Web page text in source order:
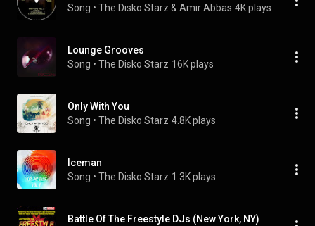
Song • The Disko Starz & Amir Abbas 4K plays
Lounge Grooves
Song • The Disko Starz 16K plays
Only With You
Song • The Disko Starz 4.8K plays
Iceman
Song • The Disko Starz 1.3K plays
Battle Of The Freestyle DJs (New York, NY)